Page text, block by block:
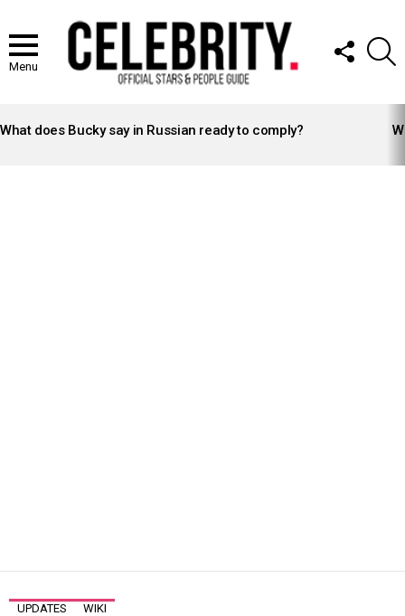
Menu
FOLLOW
US
STORIES
What does Bucky say in Russian ready to comply?
UPDATES WIKI